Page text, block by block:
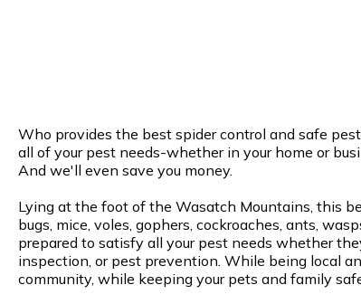
Who provides the best spider control and safe
all of your pest needs-whether in your home or
And we'll even save you money.
Lying at the foot of the Wasatch Mountains, this
bugs, mice, voles, gophers, cockroaches, ants,
prepared to satisfy all your pest needs whether
inspection, or pest prevention. While being local
community, while keeping your pets and family